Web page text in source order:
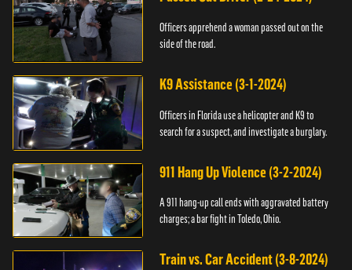
Officers apprehend a woman passed out on the
side of the road.
K9 Assistance (3-1-2024)
Officers in Florida use a helicopter and K9 to
search for a suspect, and investigate a burglary.
911 Hang Up Violence (3-2-2024)
A 911 hang-up call ends with aggravated battery
charges; a bar fight in Toledo, Ohio.
Train vs. Car Accident (3-8-2024)